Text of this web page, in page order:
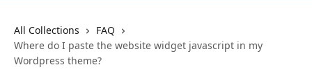
All Collections
FAQ
Where do I paste the website widget javascript in my
Wordpress theme?